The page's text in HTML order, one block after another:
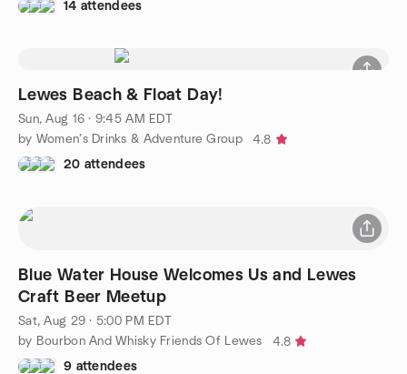
14 attendees
Lewes Beach & Float Day!
Sun, Aug 16 · 9:45 AM EDT
by Women’s Drinks & Adventure Group
4.8
20 attendees
Blue Water House Welcomes Us and Lewes
Craft Beer Meetup
Sat, Aug 29 · 5:00 PM EDT
by Bourbon And Whisky Friends Of Lewes
4.8
9 attendees